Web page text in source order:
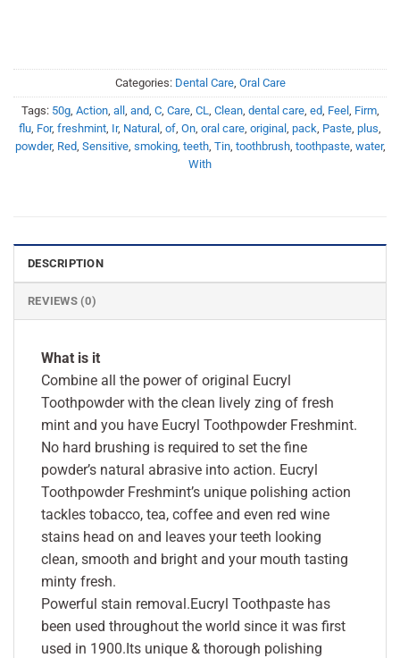
Categories: Dental Care, Oral Care
Tags: 50g, Action, all , and, C, Care, CL, Clean, dental care, ed, Feel , Firm,
flu, For, freshmint, Ir, Natural , of, On, oral care, original , pack, Paste, plus,
powder, Red, Sensitive, smoking, teeth, Tin, toothbrush, toothpaste, water,
With
DESCRIPTION
REVIEWS (0)
What is it
Combine all the power of original Eucryl
Toothpowder with the clean lively zing of fresh
mint and you have Eucryl Toothpowder Freshmint.
No hard brushing is required to set the fine
powder’s natural abrasive into action. Eucryl
Toothpowder Freshmint’s unique polishing action
tackles tobacco, tea, coffee and even red wine
stains head on and leaves your teeth looking
clean, smooth and bright and your mouth tasting
minty fresh.
Powerful stain removal.Eucryl Toothpaste has
been used throughout the world since it was first
used in 1900.Its unique & thorough polishing